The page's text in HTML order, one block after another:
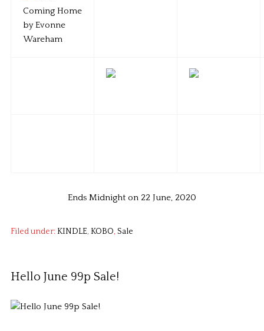
Ends Midnight on 22 June, 2020
Filed under:KINDLE, KOBO, Sale
Hello June 99p Sale!